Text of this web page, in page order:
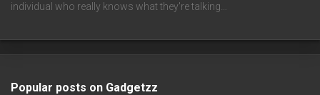
individual who really knows what they're talking…
Popular posts on Gadgetzz